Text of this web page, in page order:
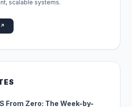
scalable systems.
From Zero: The Week-by-